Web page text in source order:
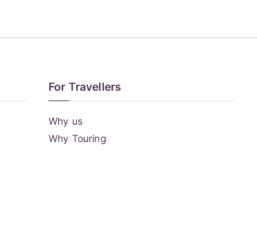
For Travellers
Why us
Why Touring